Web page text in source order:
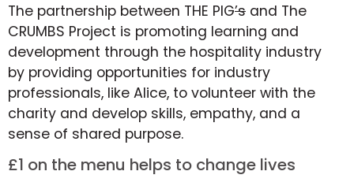
The partnership between THE PIG’s and The
CRUMBS Project is promoting learning and
development through the hospitality industry
by providing opportunities for industry
professionals, like Alice, to volunteer with the
charity and develop skills, empathy, and a
sense of shared purpose.
£1 on the menu helps to change lives